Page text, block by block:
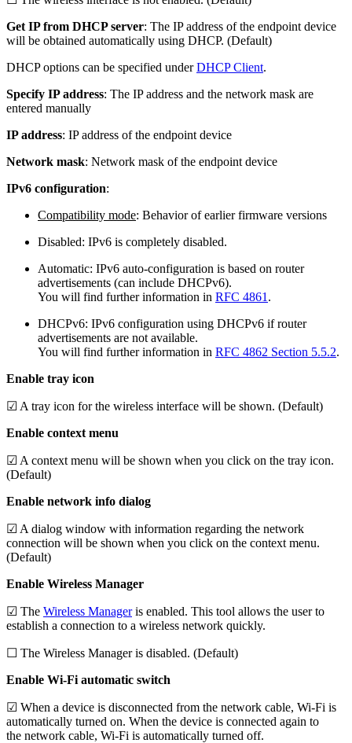
Get IP from DHCP server: The IP address of the endpoint device
will be obtained automatically using DHCP. (Default)
DHCP options can be specified underDHCP Client.
Specify IP address: The IP address and the network mask are
entered manually
IP address: IP address of the endpoint device
Network mask: Network mask of the endpoint device
IPv6 configuration:
Compatibility mode: Behavior of earlier firmware versions
Disabled: IPv6 is completely disabled.
Automatic: IPv6 auto-configuration is based on router
advertisements (can include DHCPv6).
You will find further information in RFC 4861 .
DHCPv6: IPv6 configuration using DHCPv6 if router
advertisements are not available.
You will find further information in RFC 4862 Section 5.5.2.
Enable tray icon
☑ A tray icon for the wireless interface will be shown. (Default)
Enable context menu
☑ A context menu will be shown when you click on the tray icon.
(Default)
Enable network info dialog
☑ A dialog window with information regarding the network
connection will be shown when you click on the context menu.
(Default)
Enable Wireless Manager
☑ The Wireless Manageris enabled. This tool allows the user to
establish a connection to a wireless network quickly.
☐ The Wireless Manager is disabled. (Default)
Enable Wi-Fi automatic switch
☑ When a device is disconnected from the network cable, Wi-Fi is
automatically turned on. When the device is connected again to
the network cable, Wi-Fi is automatically turned off.